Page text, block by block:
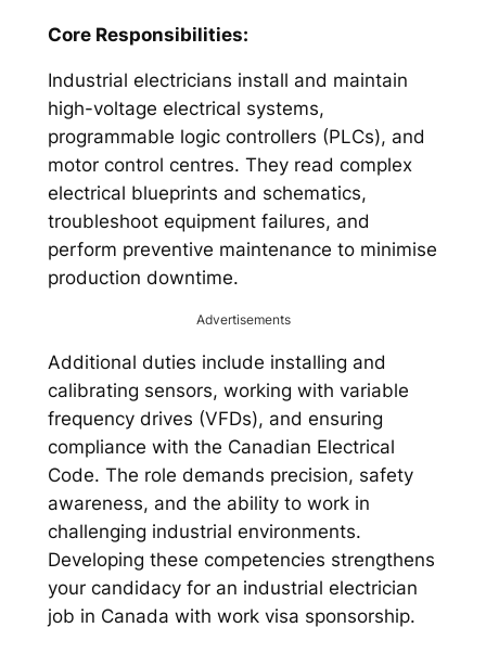
Core Responsibilities:
Industrial electricians install and maintain
high-voltage electrical systems,
programmable logic controllers (PLCs), and
motor control centres. They read complex
electrical blueprints and schematics,
troubleshoot equipment failures, and
perform preventive maintenance to minimise
production downtime.
Advertisements
Additional duties include installing and
calibrating sensors, working with variable
frequency drives (VFDs), and ensuring
compliance with the Canadian Electrical
Code. The role demands precision, safety
awareness, and the ability to work in
challenging industrial environments.
Developing these competencies strengthens
your candidacy for an industrial electrician
job in Canada with work visa sponsorship.